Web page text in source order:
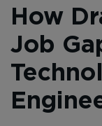
How
Job